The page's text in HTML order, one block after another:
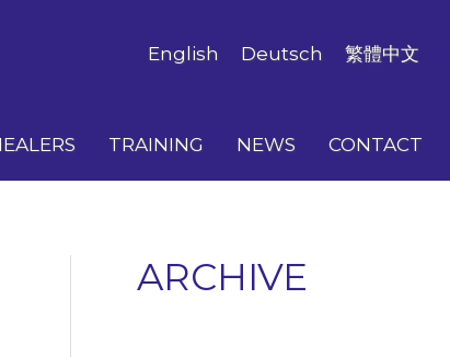
English Deutsch 繁體中文
TRAINING NEWS CONTACT
ARCHIVE